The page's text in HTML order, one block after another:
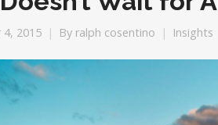
4, 2015 By ralph cosentino Insights